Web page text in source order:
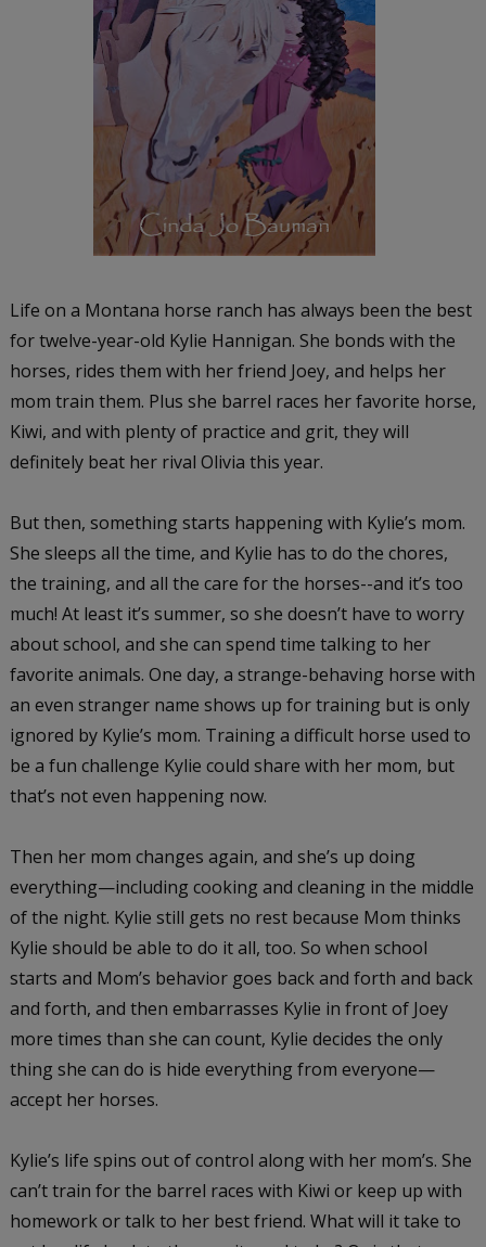
Life on a Montana horse ranch has always been the best
for twelve-year-old Kylie Hannigan. She bonds with the
horses, rides them with her friend Joey, and helps her
mom train them. Plus she barrel races her favorite horse,
Kiwi, and with plenty of practice and grit, they will
definitely beat her rival Olivia this year.
But then, something starts happening with Kylie’s mom.
She sleeps all the time, and Kylie has to do the chores,
the training, and all the care for the horses--and it’s too
much! At least it’s summer, so she doesn’t have to worry
about school, and she can spend time talking to her
favorite animals. One day, a strange-behaving horse with
an even stranger name shows up for training but is only
ignored by Kylie’s mom. Training a difficult horse used to
be a fun challenge Kylie could share with her mom, but
that’s not even happening now.
Then her mom changes again, and she’s up doing
everything—including cooking and cleaning in the middle
of the night. Kylie still gets no rest because Mom thinks
Kylie should be able to do it all, too. So when school
starts and Mom’s behavior goes back and forth and back
and forth, and then embarrasses Kylie in front of Joey
more times than she can count, Kylie decides the only
thing she can do is hide everything from everyone—
accept her horses.
Kylie’s life spins out of control along with her mom’s. She
can’t train for the barrel races with Kiwi or keep up with
homework or talk to her best friend. What will it take to